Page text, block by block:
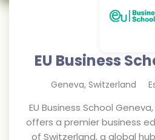
EU Business
Geneva, Switzerland
EU Business School
offers a premier business
of Switzerland, a global